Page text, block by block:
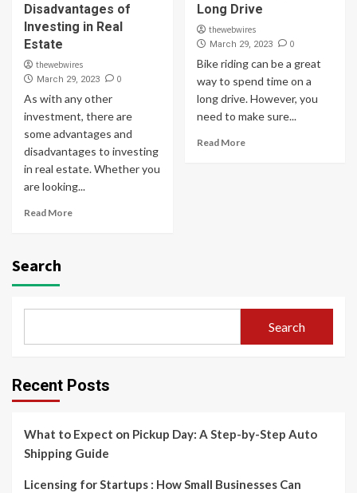
Disadvantages of
Investing in Real
Estate
thewebwires
March 29, 2023 0
As with any other
investment, there are
some advantages and
disadvantages to investing
in real estate. Whether you
are looking...
Read More
Long Drive
thewebwires
March 29, 2023 0
Bike riding can be a great
way to spend time on a
long drive. However, you
need to make sure...
Read More
Search
Search
Recent Posts
What to Expect on Pickup Day: A Step-by-Step Auto
Shipping Guide
Licensing for Startups : How Small Businesses Can